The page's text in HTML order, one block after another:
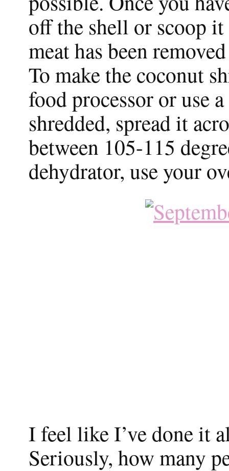
off the shell or scoop
meat has been
To make the coconut
food processor or use
shredded, spread it
between 105-115
dehydrator, use your
I feel like I’ve done it
Seriously, how many